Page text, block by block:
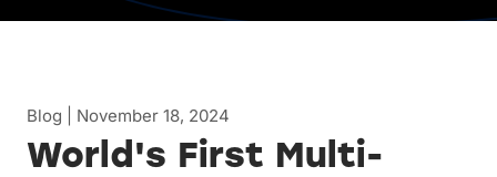
Blog | November 18, 2024
World's First Multi-